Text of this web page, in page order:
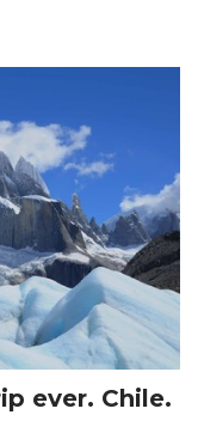
ever. Chile.